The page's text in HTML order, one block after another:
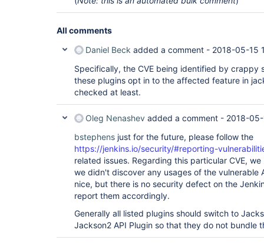
All comments
Daniel Beck added a comment - 2018-05-15
Specifically, the CVE being identified by crappy
these plugins opt in to the affected feature in
checked at least.
Oleg Nenashev added a comment - 2018-
bstephens just for the future, please follow the
https://jenkins.io/security/#reporting-
related issues. Regarding this particular CVE,
we didn't discover any usages of the vulnerable
nice, but there is no security defect on the
report them accordingly.
Generally all listed plugins should switch to
Jackson2 API Plugin so that they do not bundle